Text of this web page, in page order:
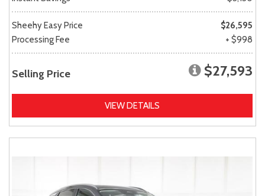
Sheehy Easy Price
$26,595
Processing Fee
+ $998
Selling Price $27,593
VIEW DETAILS